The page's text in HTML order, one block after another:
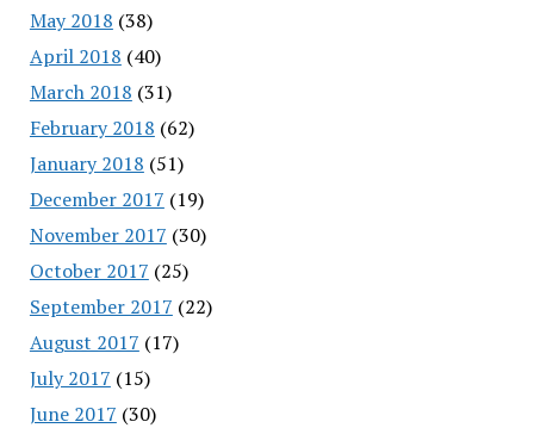
May 2018 (38)
April 2018 (40)
March 2018 (31)
February 2018 (62)
January 2018 (51)
December 2017 (19)
November 2017 (30)
October 2017 (25)
September 2017 (22)
August 2017 (17)
July 2017 (15)
June 2017 (30)